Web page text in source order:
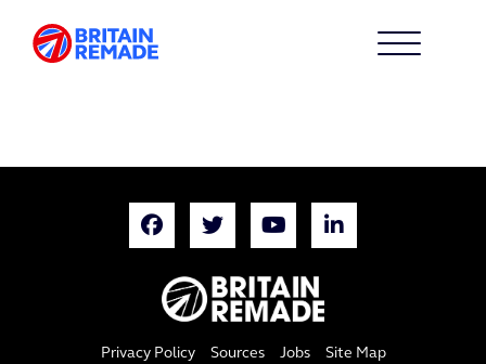
Privacy Policy Sources Jobs Site Map